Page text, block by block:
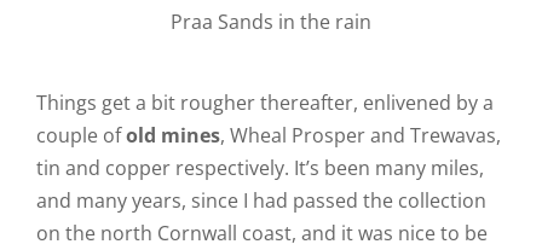
Praa Sands in the rain
Things get a bit rougher thereafter, enlivened by a
couple ofold mines, Wheal Prosper and Trewavas,
tin and copper respectively. It’s been many miles,
and many years, since I had passed the collection
on the north Cornwall coast, and it was nice to be